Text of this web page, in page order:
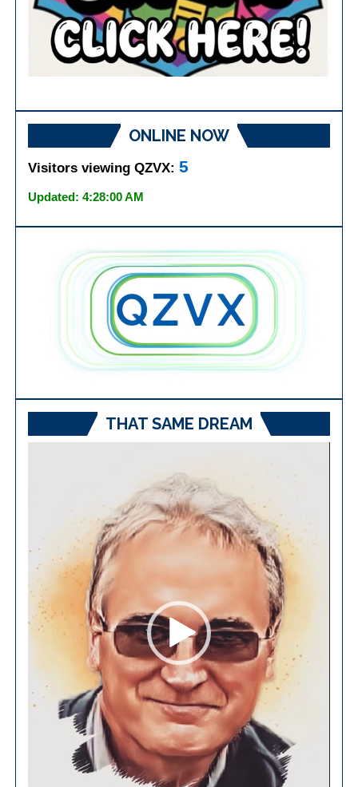
ONLINE NOW
Visitors viewing QZVX:5
Updated: 4:28:00 AM
THAT SAME DREAM